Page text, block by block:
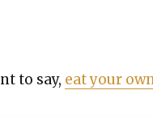
to say, eat your